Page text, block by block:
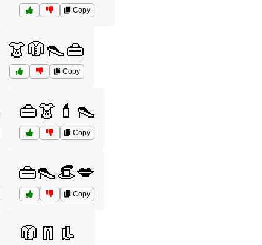
Copy
👗🧥👠👜
Copy
👜👗💄👠
Copy
👜👠👒💋
Copy
🧥👖👢